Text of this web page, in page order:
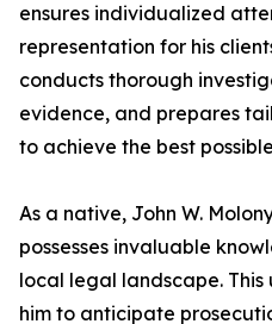
ensures individualized
representation for his
conducts thorough
evidence, and prepares
to achieve the best
As a native, John W.
possesses invaluable
local legal landscape.
him to anticipate